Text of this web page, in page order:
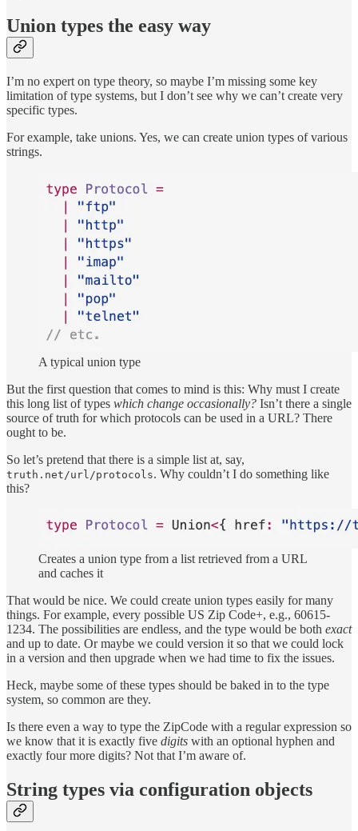
Union types the easy way
I’m no expert on type theory, so maybe I’m missing some key
limitation of type systems, but I don’t see why we can’t create very
specific types.
For example, take unions. Yes, we can create union types of various
strings.
A typical union type
But the first question that comes to mind is this: Why must I create
this long list of types which change occasionally? Isn’t there a single
source of truth for which protocols can be used in a URL? There
ought to be.
So let’s pretend that there is a simple list at, say,
truth.net/url/protocols. Why couldn’t I do something like
this?
Creates a union type from a list retrieved from a URL
and caches it
That would be nice. We could create union types easily for many
things. For example, every possible US Zip Code+, e.g., 60615-
1234. The possibilities are endless, and the type would be both exact
and up to date. Or maybe we could version it so that we could lock
in a version and then upgrade when we had time to fix the issues.
Heck, maybe some of these types should be baked in to the type
system, so common are they.
Is there even a way to type the ZipCode with a regular expression so
we know that it is exactly five digits with an optional hyphen and
exactly four more digits? Not that I’m aware of.
String types via configuration objects